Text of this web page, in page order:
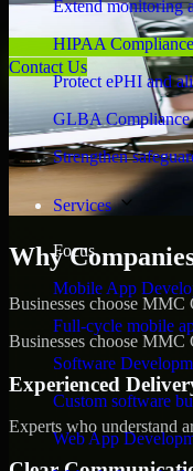
Extend monitoring
HIPAA Compliance
Protect ePHI and
GLBA Compliance
Strengthen
Services
Focus
Mobile App
Full-cycle mobile
Software
Custom software
Web App
Contact Us
Why
Businesses choose MMC
Businesses choose MMC
Experienced
Experts who understand